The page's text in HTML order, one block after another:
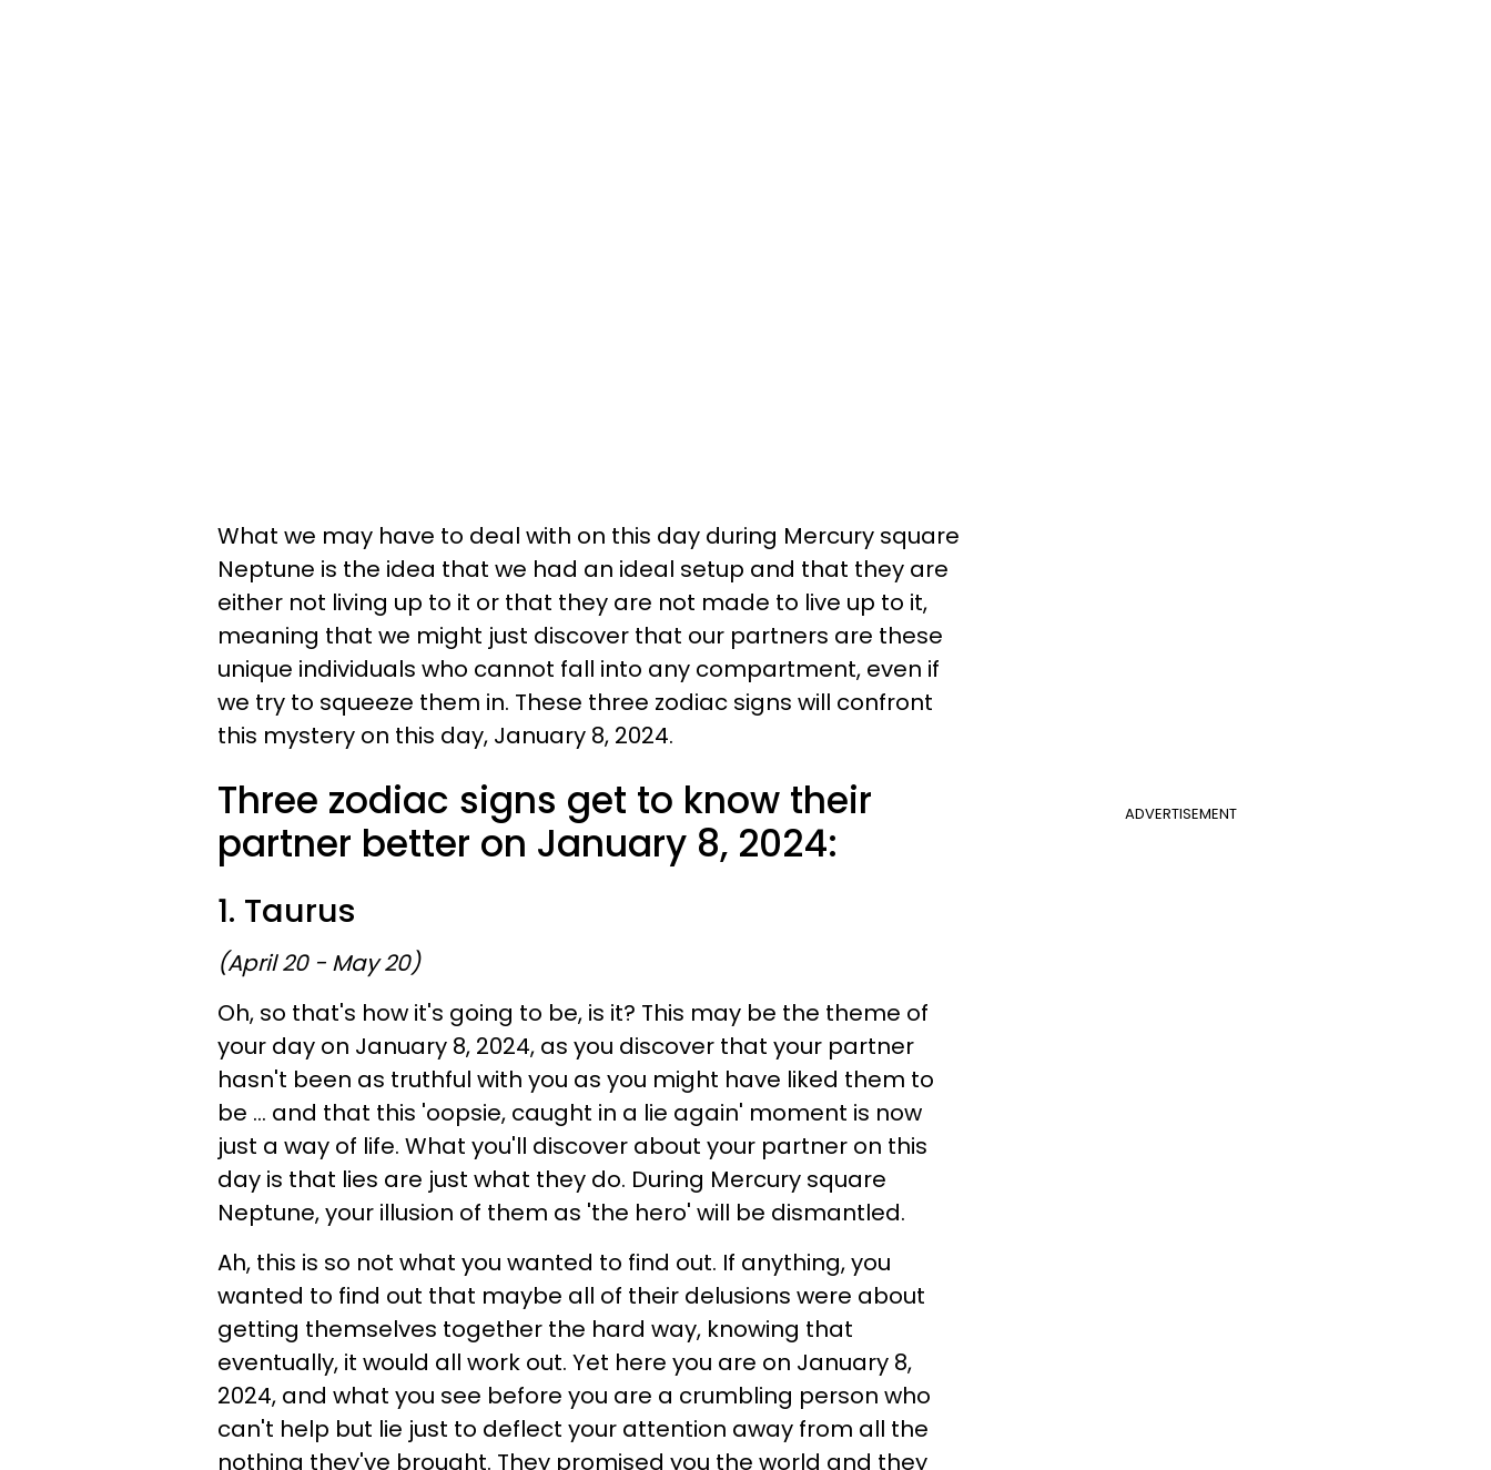
What we may have to deal with on this day during Mercury square
Neptune is the idea that we had an ideal setup and that they are
either not living up to it or that they are not made to live up to it,
meaning that we might just discover that our partners are these
unique individuals who cannot fall into any compartment, even if
we try to squeeze them in. These three zodiac signs will confront
this mystery on this day, January 8, 2024.
ADVERTISEMENT
Three zodiac signs get to know their
partner better on January 8, 2024:
1. Taurus
(April 20 - May 20)
Oh, so that's how it's going to be, is it? This may be the theme of
your day on January 8, 2024, as you discover that your partner
hasn't been as truthful with you as you might have liked them to
be ... and that this 'oopsie, caught in a lie again' moment is now
just a way of life. What you'll discover about your partner on this
day is that lies are just what they do. During Mercury square
Neptune, your illusion of them as 'the hero' will be dismantled.
Ah, this is so not what you wanted to find out. If anything, you
wanted to find out that maybe all of their delusions were about
getting themselves together the hard way, knowing that
eventually, it would all work out. Yet here you are on January 8,
2024, and what you see before you are a crumbling person who
can't help but lie just to deflect your attention away from all the
nothing they've brought. They promised you the world and they